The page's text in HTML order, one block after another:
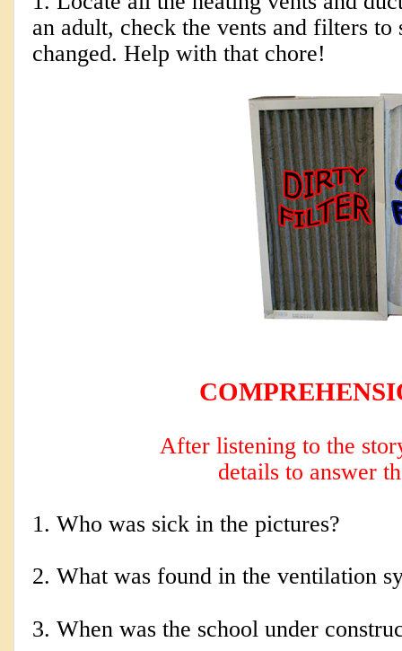
an adult, check the vents and filters
changed. Help with that chore!
After listening to the
details to answer
1. Who was sick in the pictures?
2. What was found in the ventilation
3. When was the school under